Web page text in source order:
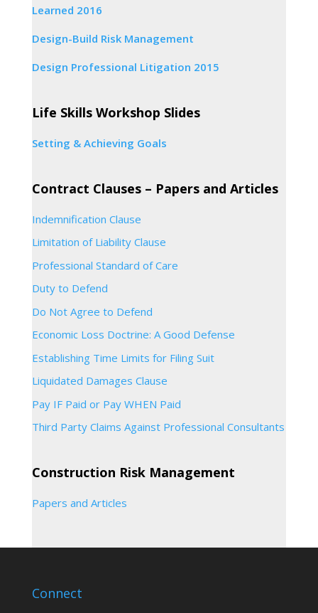
Learned 2016
Design-Build Risk Management
Design Professional Litigation 2015
Life Skills Workshop Slides
Setting & Achieving Goals
Contract Clauses – Papers and Articles
Indemnification Clause
Limitation of Liability Clause
Professional Standard of Care
Duty to Defend
Do Not Agree to Defend
Economic Loss Doctrine: A Good Defense
Establishing Time Limits for Filing Suit
Liquidated Damages Clause
Pay IF Paid or Pay WHEN Paid
Third Party Claims Against Professional Consultants
Construction Risk Management
Papers and Articles
Connect